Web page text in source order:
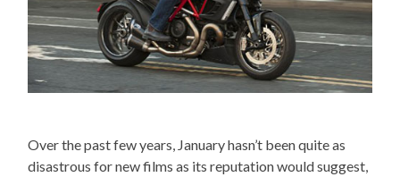
Over the past few years, January hasn’t been quite as
disastrous for new films as its reputation would suggest,